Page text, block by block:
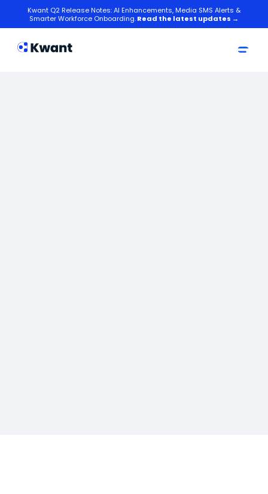
Kwant Q2 Release Notes: AI Enhancements, Media SMS Alerts &
Smarter Workforce Onboarding.Read the latest updates →